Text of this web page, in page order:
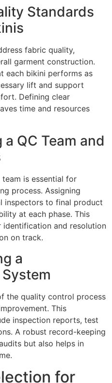
Standards
fabric quality,
garment construction.
each bikini performs as
lift and support
Defining clear
time and resources
QC Team and
is essential for
process. Assigning
inspectors to final product
at each phase. This
and resolution
on track.
a
the quality control process
This
inspection reports, test
A robust record-keeping
but also helps in
for